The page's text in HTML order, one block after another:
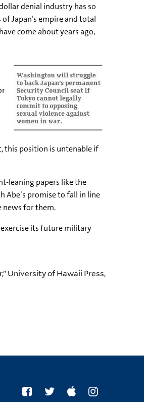
denial industry has so
Japan’s empire and total
come about years ago,
this position is untenable if
leaning papers like the
Abe’s promise to fall in line
news for them.
its future military
University of Hawaii Press,